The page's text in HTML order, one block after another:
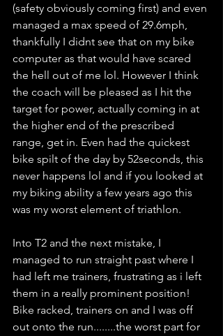
(safety obviously coming first) and even
managed a max speed of 29.6mph,
thankfully I didnt see that on my bike
computer as that would have scared
the hell out of me lol. However I think
the coach will be pleased as I hit the
target for power, actually coming in at
the higher end of the prescribed
range, get in. Even had the quickest
bike spilt of the day by 52seconds, this
never happens lol and if you looked at
my biking ability a few years ago this
was my worst element of triathlon.
Into T2 and the next mistake, I
managed to run straight past where I
had left me trainers, frustrating as i left
them in a really prominent position!
Bike racked, trainers on and I was off
out onto the run........the worst part for